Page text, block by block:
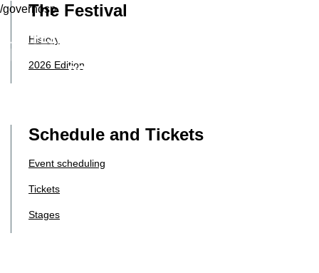
/governospThe Festival
History
2026 Edition
Schedule and Tickets
Event scheduling
Tickets
Stages